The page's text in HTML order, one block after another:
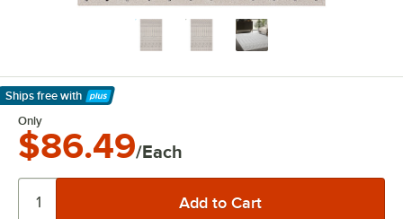
Ships free with
Learn More
Only
$86.49/Each